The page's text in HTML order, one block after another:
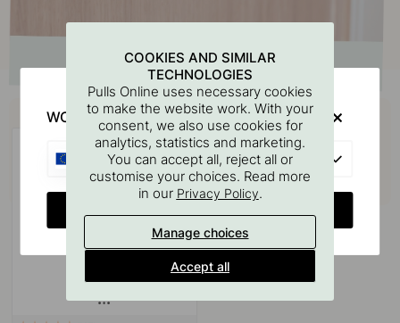
Buy together with
COOKIES AND SIMILAR
TECHNOLOGIES
Pulls Online uses necessary cookies
to make the website work. With your
consent, we also use cookies for
analytics, statistics and marketing.
You can accept all, reject all or
customise your choices. Read more
in our Privacy Policy.
Manage choices
Accept all
WOULD YOU RATHER VISIT?